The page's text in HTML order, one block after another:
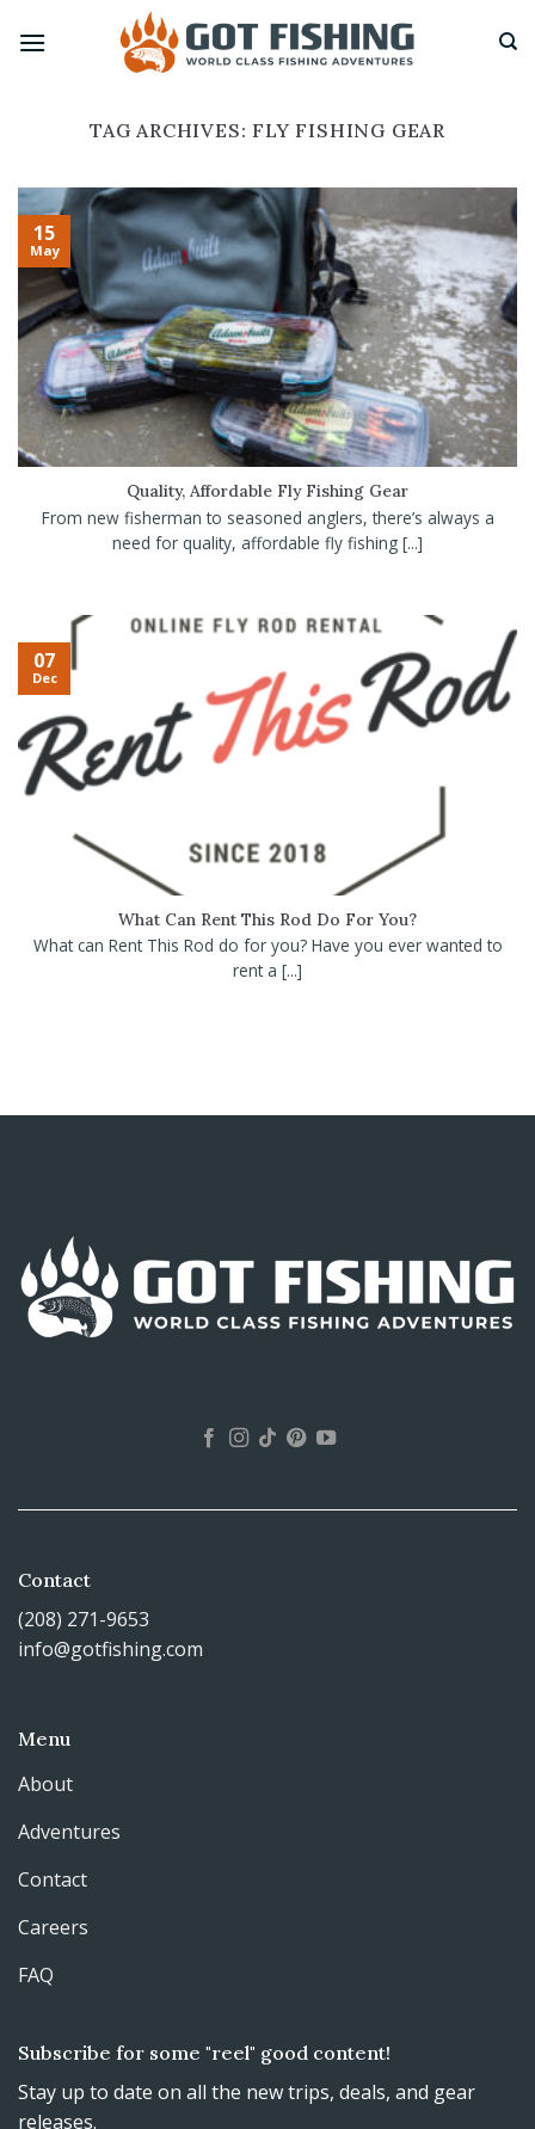
TAG ARCHIVES: FLY FISHING GEAR
Quality, Affordable Fly Fishing Gear
From new fisherman to seasoned anglers, there’s always a
need for quality, affordable fly fishing [...]
15
May
What Can Rent This Rod Do For You?
What can Rent This Rod do for you? Have you ever wanted to
rent a [...]
07
Dec
Contact
(208) 271-9653
info@gotfishing.com
Menu
About
Adventures
Contact
Careers
FAQ
Subscribe for some "reel" good content!
Stay up to date on all the new trips, deals, and gear
releases.